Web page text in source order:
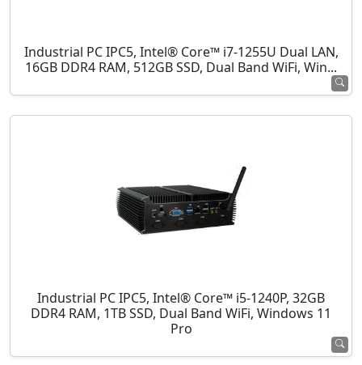
Industrial PC IPC5, Intel® Core™ i7-1255U Dual LAN,
16GB DDR4 RAM, 512GB SSD, Dual Band WiFi, Win...
Industrial PC IPC5, Intel® Core™ i5-1240P, 32GB
DDR4 RAM, 1TB SSD, Dual Band WiFi, Windows 11
Pro